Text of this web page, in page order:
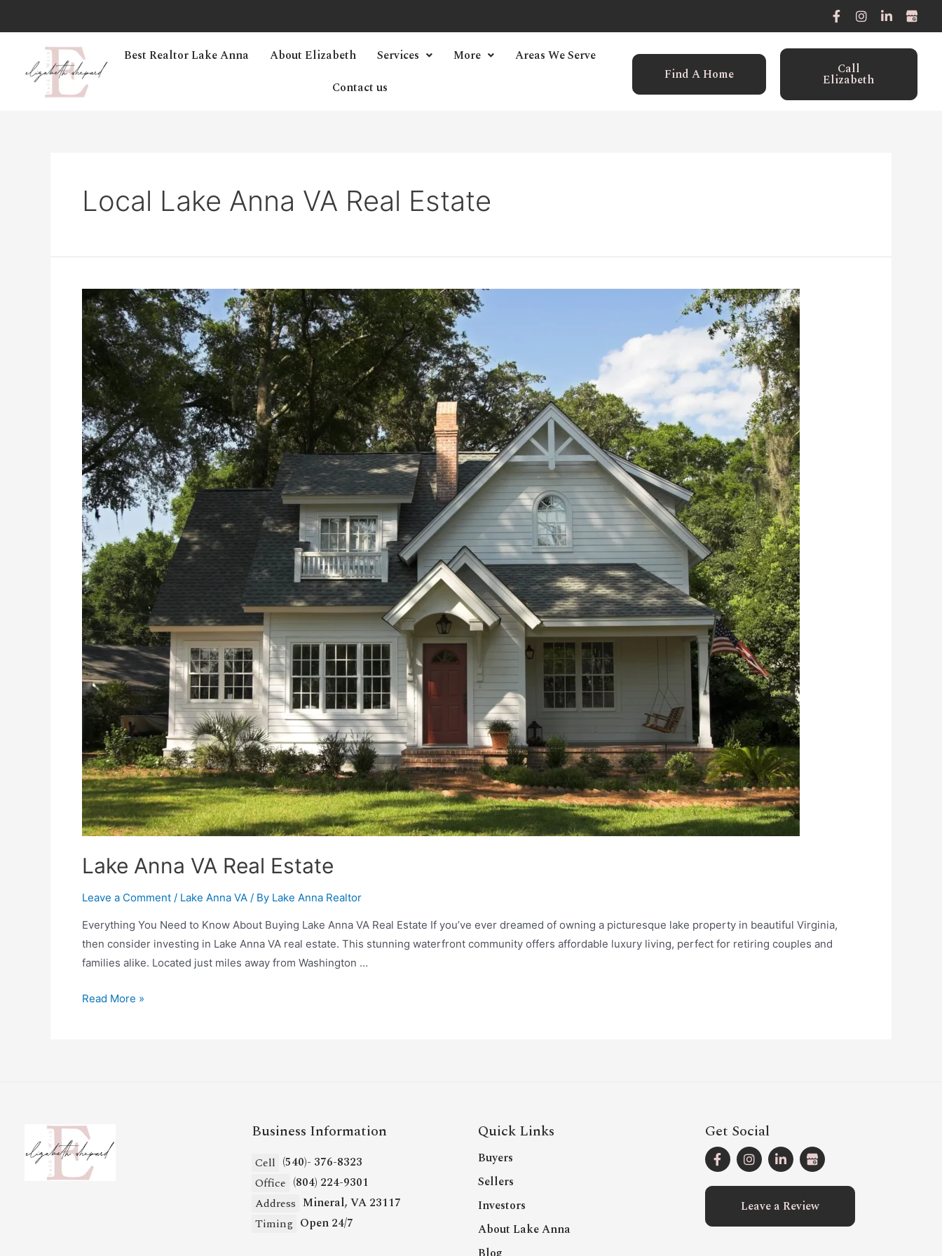
Best Realtor Lake Anna About Elizabeth Services More
Areas We Serve
Contact us
Find A Home Call
Elizabeth
Local Lake Anna VA Real Estate
Lake Anna VA Real Estate
Leave a Comment / Lake Anna VA / By Lake Anna Realtor
Everything You Need to Know About Buying Lake Anna VA Real Estate If you’ve ever dreamed of owning a picturesque lake property in beautiful Virginia,
then consider investing in Lake Anna VA real estate. This stunning waterfront community offers affordable luxury living, perfect for retiring couples and
families alike. Located just miles away from Washington …
Read More »
Business Information
Cell (540)- 376-8323
Office (804) 224-9301
Address Mineral, VA 23117
Timing Open 24/7
Quick Links
Buyers
Sellers
Investors
About Lake Anna
Get Social
Leave a Review